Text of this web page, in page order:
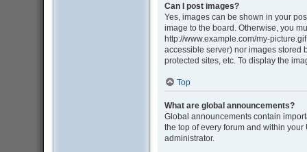
Can I post images?
Yes, images can be shown in your
image to the board. Otherwise, you
http://www.example.com/my-
accessible server) nor images stored
protected sites, etc. To display the
Top
What are global announcements?
Global announcements contain
the top of every forum and within
administrator.